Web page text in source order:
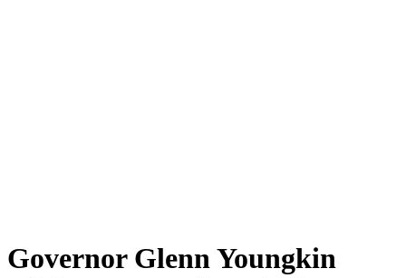
Governor Glenn Youngkin